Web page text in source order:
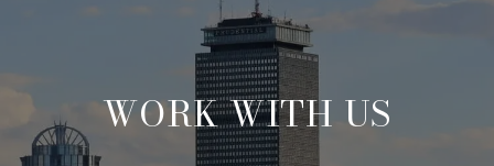
WORK WITH US